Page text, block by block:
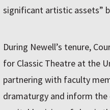
significant artistic assets”
During Newell’s tenure,
for Classic Theatre at the
partnering with faculty
dramaturgy and inform the